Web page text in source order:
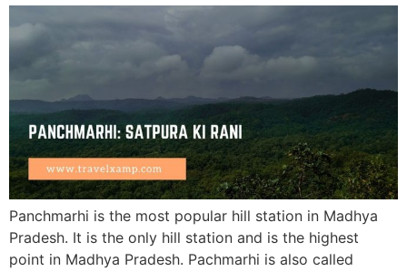
Panchmarhi is the most popular hill station in Madhya
Pradesh. It is the only hill station and is the highest
point in Madhya Pradesh. Pachmarhi is also called